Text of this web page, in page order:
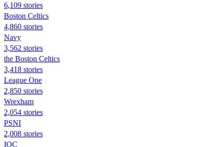
6,109 stories
Boston Celtics
4,860 stories
Navy
3,562 stories
the Boston Celtics
3,418 stories
League One
2,850 stories
Wrexham
2,054 stories
PSNI
2,008 stories
IOC